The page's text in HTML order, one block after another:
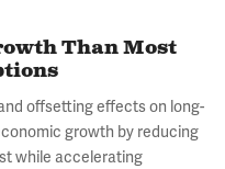
Than Most
offsetting effects on long-
growth by reducing
while accelerating